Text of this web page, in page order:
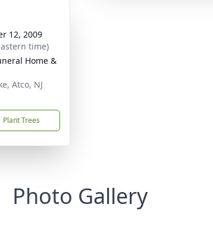
12, 2009
time)
Home &
Atco, NJ
Plant Trees
Photo Gallery